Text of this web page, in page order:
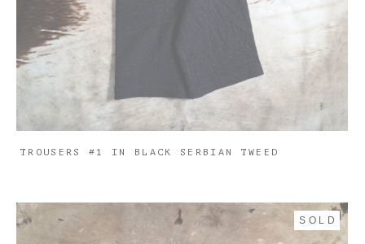
TROUSERS #1 IN BLACK SERBIAN TWEED
SOLD